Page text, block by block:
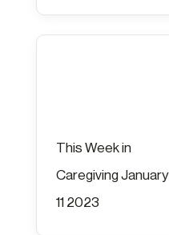
This Week in
Caregiving January
11 2023